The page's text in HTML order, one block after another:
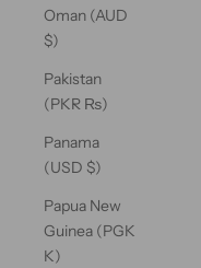
Oman (AUD
$)
Pakistan
(PKR ₨)
Panama
(USD $)
Papua New
Guinea (PGK
K)